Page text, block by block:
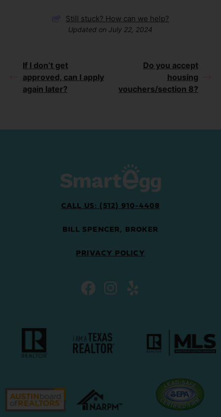
Still stuck? How can we help?
Updated on July 22, 2024
If I don’t get
approved, can I apply
again later?
Do you accept
housing
vouchers/section 8?
CALL US: (512) 910-4408
BILL SPENCER, BROKER
PRIVACY POLICY